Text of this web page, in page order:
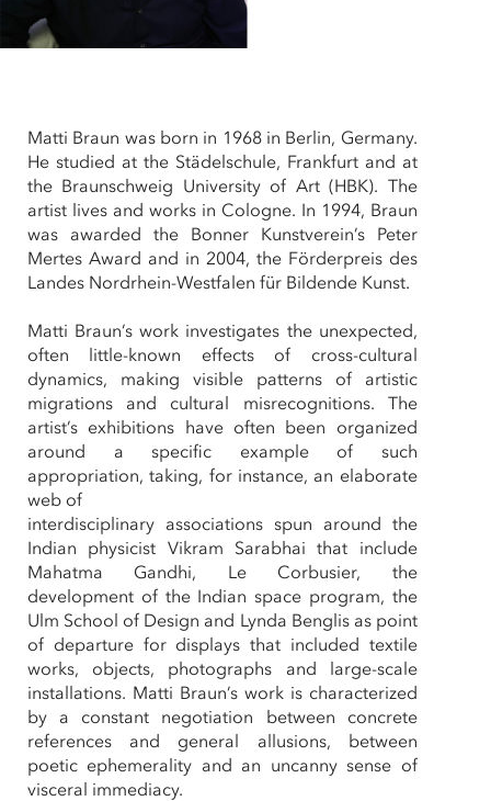
Matti Braun was born in 1968 in Berlin, Germany.
He studied at the Städelschule, Frankfurt and at
the Braunschweig University of Art (HBK). The
artist lives and works in Cologne. In 1994, Braun
was awarded the Bonner Kunstverein’s Peter
Mertes Award and in 2004, the Förderpreis des
Landes Nordrhein-Westfalen für Bildende Kunst.
Matti Braun’s work investigates the unexpected,
often little-known effects of cross-cultural
dynamics, making visible patterns of artistic
migrations and cultural misrecognitions. The
artist’s exhibitions have often been organized
around a specific example of such
appropriation, taking, for instance, an elaborate
web of
interdisciplinary associations spun around the
Indian physicist Vikram Sarabhai that include
Mahatma Gandhi, Le Corbusier, the
development of the Indian space program, the
Ulm School of Design and Lynda Benglis as point
of departure for displays that included textile
works, objects, photographs and large-scale
installations. Matti Braun’s work is characterized
by a constant negotiation between concrete
references and general allusions, between
poetic ephemerality and an uncanny sense of
visceral immediacy.